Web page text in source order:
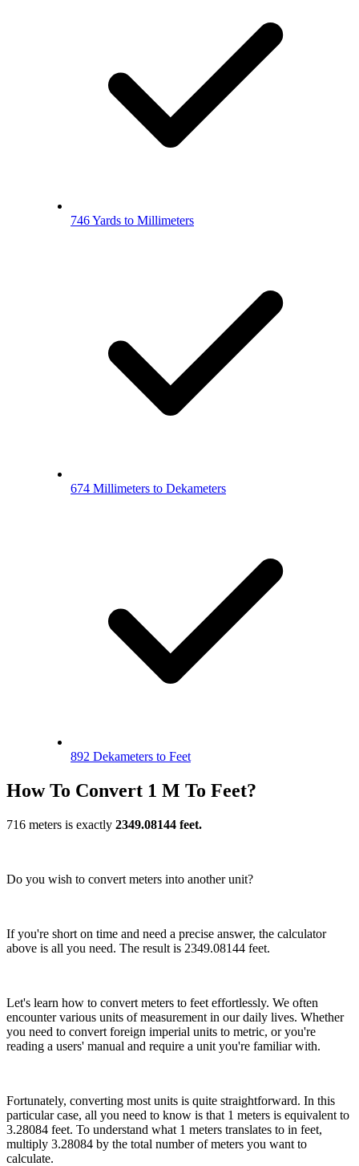
746 Yards to Millimeters
674 Millimeters to Dekameters
892 Dekameters to Feet
How To Convert 1 M To Feet?
716 meters is exactly 2349.08144 feet.
Do you wish to convert meters into another unit?
If you're short on time and need a precise answer, the calculator
above is all you need. The result is 2349.08144 feet.
Let's learn how to convert meters to feet effortlessly. We often
encounter various units of measurement in our daily lives. Whether
you need to convert foreign imperial units to metric, or you're
reading a users' manual and require a unit you're familiar with.
Fortunately, converting most units is quite straightforward. In this
particular case, all you need to know is that 1 meters is equivalent to
3.28084 feet. To understand what 1 meters translates to in feet,
multiply 3.28084 by the total number of meters you want to
calculate.